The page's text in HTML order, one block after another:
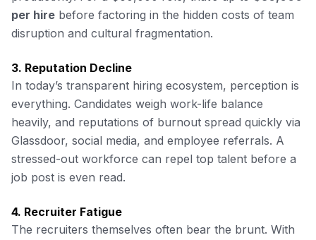
per hire before factoring in the hidden costs of team
disruption and cultural fragmentation.
3. Reputation Decline
In today’s transparent hiring ecosystem, perception is
everything. Candidates weigh work-life balance
heavily, and reputations of burnout spread quickly via
Glassdoor, social media, and employee referrals. A
stressed-out workforce can repel top talent before a
job post is even read.
4. Recruiter Fatigue
The recruiters themselves often bear the brunt. With